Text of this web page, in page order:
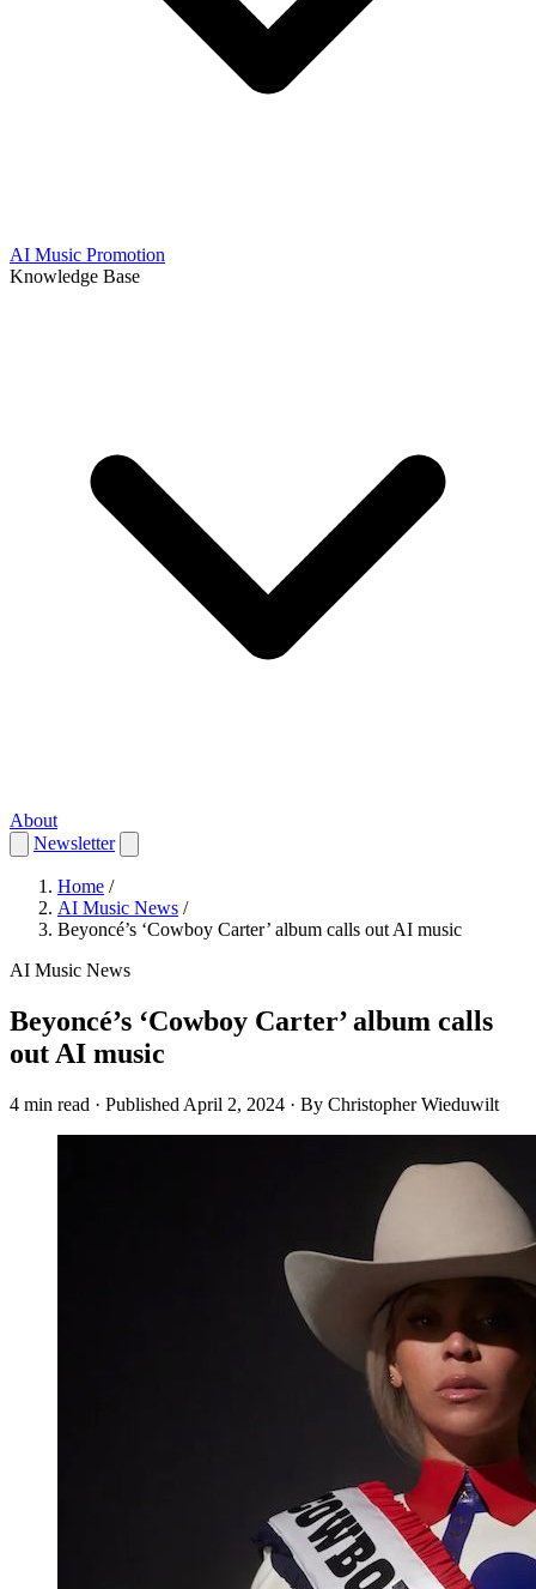
AI Music Promotion
Knowledge Base
About
Newsletter
Home /
AI Music News /
Beyoncé’s ‘Cowboy Carter’ album calls out AI music
AI Music News
Beyoncé’s ‘Cowboy Carter’ album calls
out AI music
4 min read · Published April 2, 2024 · By Christopher Wieduwilt